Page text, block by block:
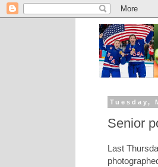
Tuesday,
Senior
Last